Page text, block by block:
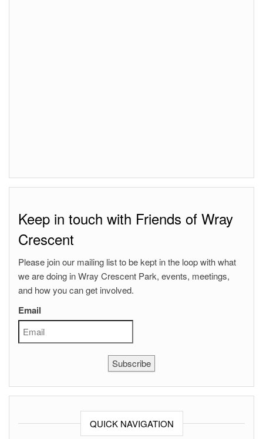
Keep in touch with Friends of Wray
Crescent
Please join our mailing list to be kept in the loop with what
we are doing in Wray Crescent Park, events, meetings,
and how you can get involved.
Email
Subscribe
QUICK NAVIGATION